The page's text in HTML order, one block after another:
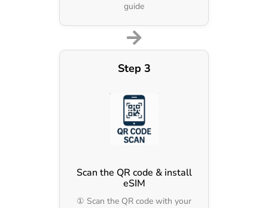
guide
Step 3
Scan the QR code & install
eSIM
① Scan the QR code with your